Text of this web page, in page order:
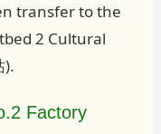
transfer to the
2 Cultural
).
Factory